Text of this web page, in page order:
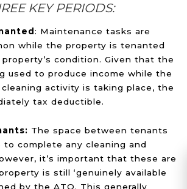
KEY PERIODS:
: Maintenance tasks are
while the property is tenanted
condition. Given that the
used to produce income while the
activity is taking place, the
tax deductible.
The space between tenants
complete any cleaning and
it’s important that these are
is still ‘genuinely available
by the ATO. This generally